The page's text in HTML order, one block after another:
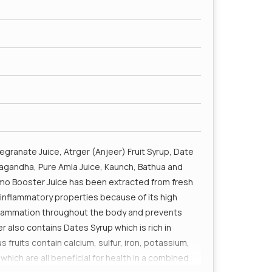
Juice, Atrger (Anjeer) Fruit Syrup, Date
Pure Amla Juice, Kaunch, Bathua and
Booster Juice has been extracted from fresh
properties because of its high
throughout the body and prevents
contains Dates Syrup which is rich in
fruits contain calcium, sulfur, iron, potassium,
are all beneficial for health in a combined